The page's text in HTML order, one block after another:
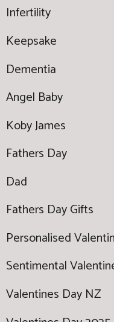
Infertility
Keepsake
Dementia
Angel Baby
Koby James
Fathers Day
Dad
Fathers Day Gifts
Personalised
Sentimental
Valentines Day NZ